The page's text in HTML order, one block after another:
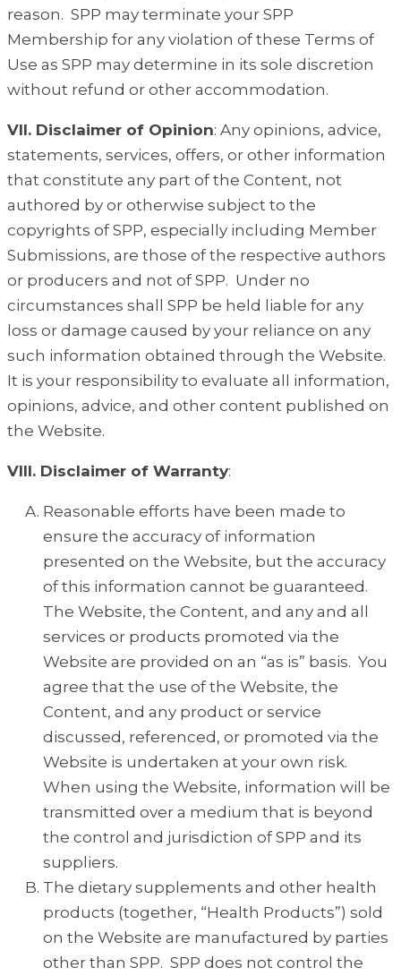
reason. SPP may terminate your SPP
Membership for any violation of these Terms of
Use as SPP may determine in its sole discretion
without refund or other accommodation.
VII. Disclaimer of Opinion: Any opinions, advice,
statements, services, offers, or other information
that constitute any part of the Content, not
authored by or otherwise subject to the
copyrights of SPP, especially including Member
Submissions, are those of the respective authors
or producers and not of SPP. Under no
circumstances shall SPP be held liable for any
loss or damage caused by your reliance on any
such information obtained through the Website.
It is your responsibility to evaluate all information,
opinions, advice, and other content published on
the Website.
VIII. Disclaimer of Warranty:
Reasonable efforts have been made to
ensure the accuracy of information
presented on the Website, but the accuracy
of this information cannot be guaranteed.
The Website, the Content, and any and all
services or products promoted via the
Website are provided on an “as is” basis. You
agree that the use of the Website, the
Content, and any product or service
discussed, referenced, or promoted via the
Website is undertaken at your own risk.
When using the Website, information will be
transmitted over a medium that is beyond
the control and jurisdiction of SPP and its
suppliers.
The dietary supplements and other health
products (together, “Health Products”) sold
on the Website are manufactured by parties
other than SPP. SPP does not control the